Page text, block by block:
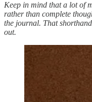
Keep in mind that a lot of
rather than complete
the journal. That
out.